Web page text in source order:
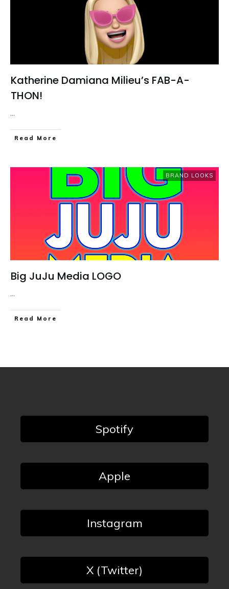
Katherine Damiana Milieu’s FAB-A-
THON!
...
Read More
BRAND LOOKS
Big JuJu Media LOGO
...
Read More
Spotify
Apple
Instagram
X (Twitter)